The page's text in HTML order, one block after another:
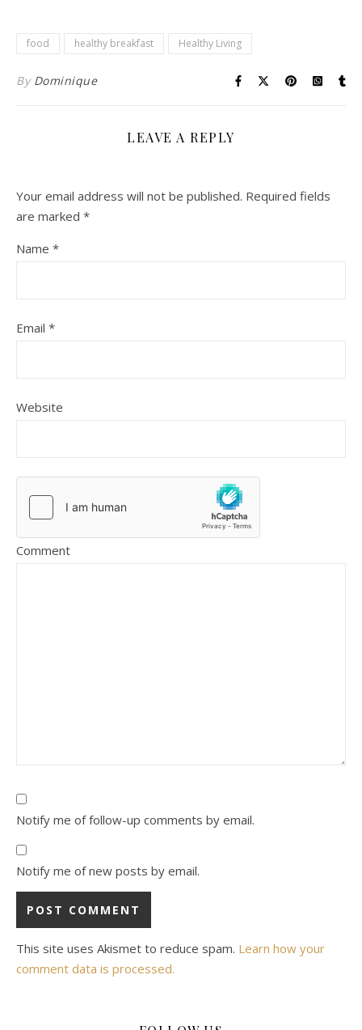
food healthy breakfast Healthy Living
By Dominique
LEAVE A REPLY
Your email address will not be published. Required fields
are marked *
Name *
Email *
Website
Comment
Notify me of follow-up comments by email.
Notify me of new posts by email.
This site uses Akismet to reduce spam. Learn how your
comment data is processed.